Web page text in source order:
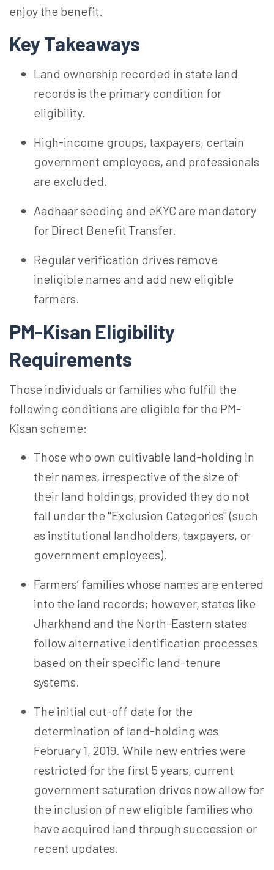
enjoy the benefit.
Key Takeaways
Land ownership recorded in state land
records is the primary condition for
eligibility.
High-income groups, taxpayers, certain
government employees, and professionals
are excluded.
Aadhaar seeding and eKYC are mandatory
for Direct Benefit Transfer.
Regular verification drives remove
ineligible names and add new eligible
farmers.
PM-Kisan Eligibility
Requirements
Those individuals or families who fulfill the
following conditions are eligible for the PM-
Kisan scheme:
Those who own cultivable land-holding in
their names, irrespective of the size of
their land holdings, provided they do not
fall under the "Exclusion Categories" (such
as institutional landholders, taxpayers, or
government employees).
Farmers’ families whose names are entered
into the land records; however, states like
Jharkhand and the North-Eastern states
follow alternative identification processes
based on their specific land-tenure
systems.
The initial cut-off date for the
determination of land-holding was
February 1, 2019. While new entries were
restricted for the first 5 years, current
government saturation drives now allow for
the inclusion of new eligible families who
have acquired land through succession or
recent updates.